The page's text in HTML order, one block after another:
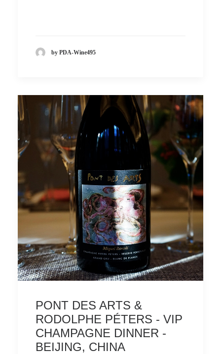
by PDA-Wine495
PONT DES ARTS &
RODOLPHE PÉTERS - VIP
CHAMPAGNE DINNER -
BEIJING, CHINA